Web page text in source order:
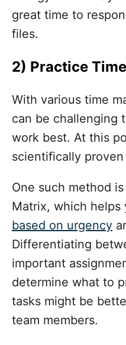
great time to
files.
2) Practice
With various time
can be challenging
work best. At this
scientifically
One such method
Matrix, which helps
based on urgency
Differentiating
important
determine what to
tasks might be
team members.